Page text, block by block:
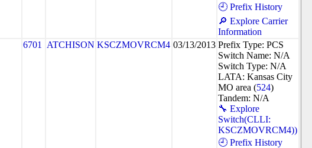
🕘 Prefix History
🔎 Explore Carrier
Information
6701 ATCHISON KSCZMOVRCM4 03/13/2013 Prefix Type: PCS
Switch Name: N/A
Switch Type: N/A
LATA: Kansas City
MO area (524)
Tandem: N/A
🔧 Explore
Switch(CLLI:
KSCZMOVRCM4))
🕘 Prefix History